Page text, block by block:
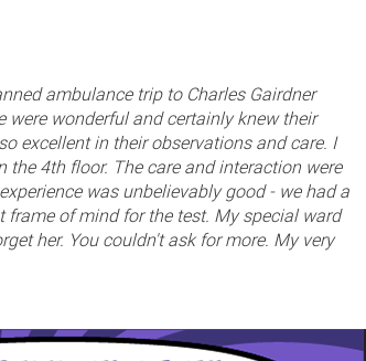
ambulance trip to Charles Gairdner
wonderful and certainly knew their
excellent in their observations and care. I
4th floor. The care and interaction were
was unbelievably good - we had a
of mind for the test. My special ward
her. You couldn't ask for more. My very